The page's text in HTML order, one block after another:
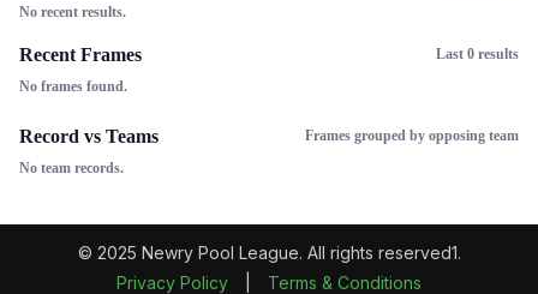
No recent results.
Recent Frames
Last 0 results
No frames found.
Record vs Teams
Frames grouped by opposing team
No team records.
© 2025 Newry Pool League. All rights reserved1.
Privacy Policy
Terms & Conditions